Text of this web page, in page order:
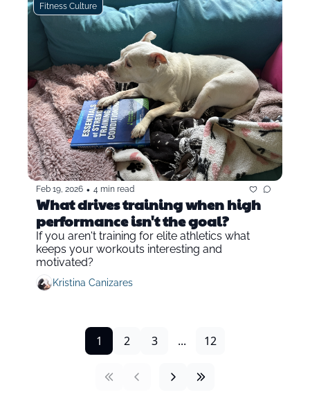
Fitness Culture
Feb 19, 2026 • 4 min read
What drives training when high
performance isn't the goal?
If you aren't training for elite athletics what
keeps your workouts interesting and
motivated?
Kristina Canizares
1 2 3 ... 12